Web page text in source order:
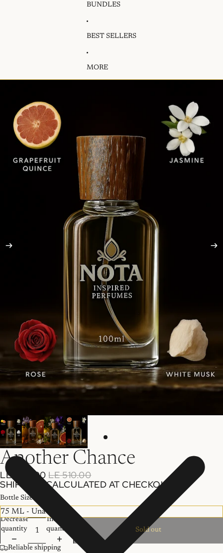
BUNDLES
BEST SELLERS
MORE
Skip to product information
Another Chance
LE 400.00 LE 510.00
SHIPPING CALCULATED AT CHECKOUT.
Bottle Size
Decrease
quantity
Increase
quantity
Sold out
Reliable shipping